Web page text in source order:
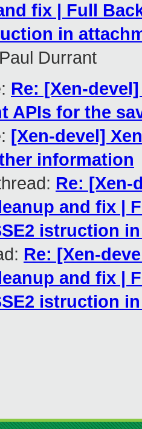
fix | Full
in
Paul Durrant
Re: [Xen-
APIs for the
[Xen-devel]
information
Re: [Xen-
and fix |
istruction
Re: [Xen-
and fix |
istruction